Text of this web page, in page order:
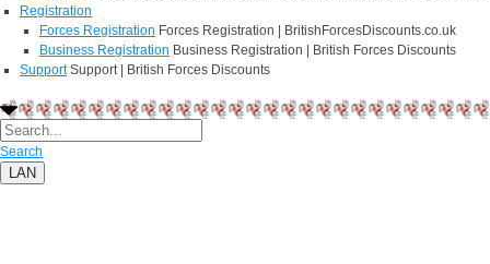
Registration
Forces Registration Forces Registration | BritishForcesDiscounts.co.uk
Business Registration Business Registration | British Forces Discounts
Support Support | British Forces Discounts
Search
LAN